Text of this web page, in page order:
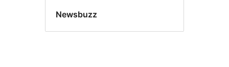
Newsbuzz